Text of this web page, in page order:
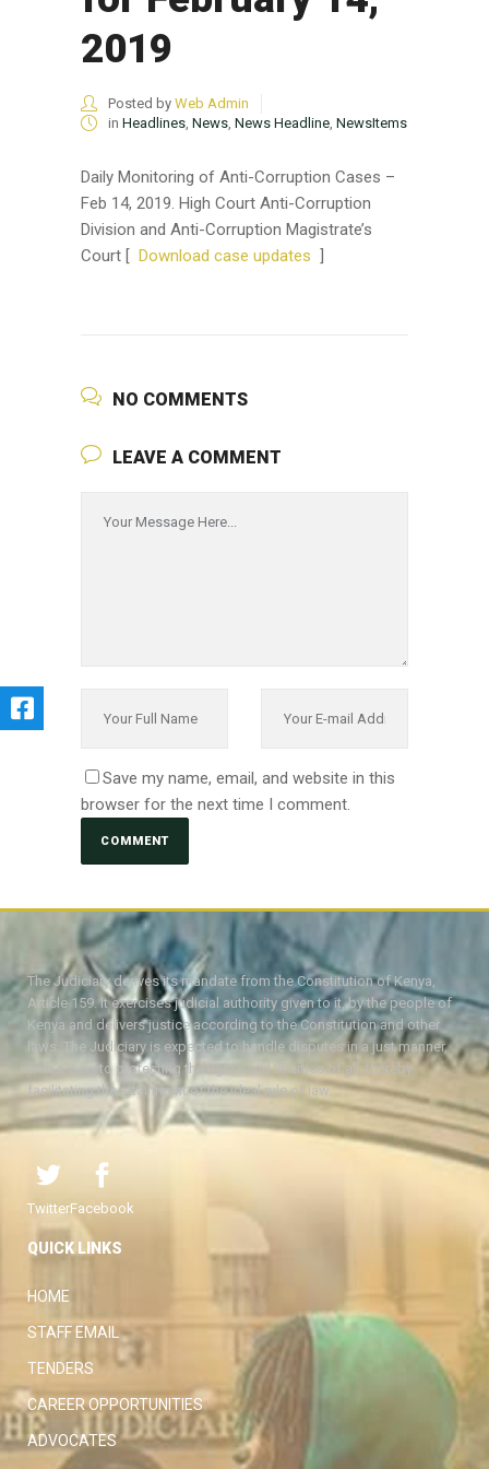
2019
Posted by Web Admin
in Headlines, News, News Headline, NewsItems
Daily Monitoring of Anti-Corruption Cases –
Feb 14, 2019. High Court Anti-Corruption
Division and Anti-Corruption Magistrate’s
Court [ Download case updates ]
NO COMMENTS
LEAVE A COMMENT
Save my name, email, and website in this
browser for the next time I comment.
The Judiciary derives its mandate from the Constitution of Kenya,
Article 159. It exercises judicial authority given to it, by the people of
Kenya and delivers justice according to the Constitution and other
laws. The Judiciary is expected to handle disputes in a just manner,
with a view to protecting the rights and liberties of all, thereby
facilitating the attainment of the ideal rule of law.
TwitterFacebook
QUICK LINKS
HOME
STAFF EMAIL
TENDERS
CAREER OPPORTUNITIES
ADVOCATES